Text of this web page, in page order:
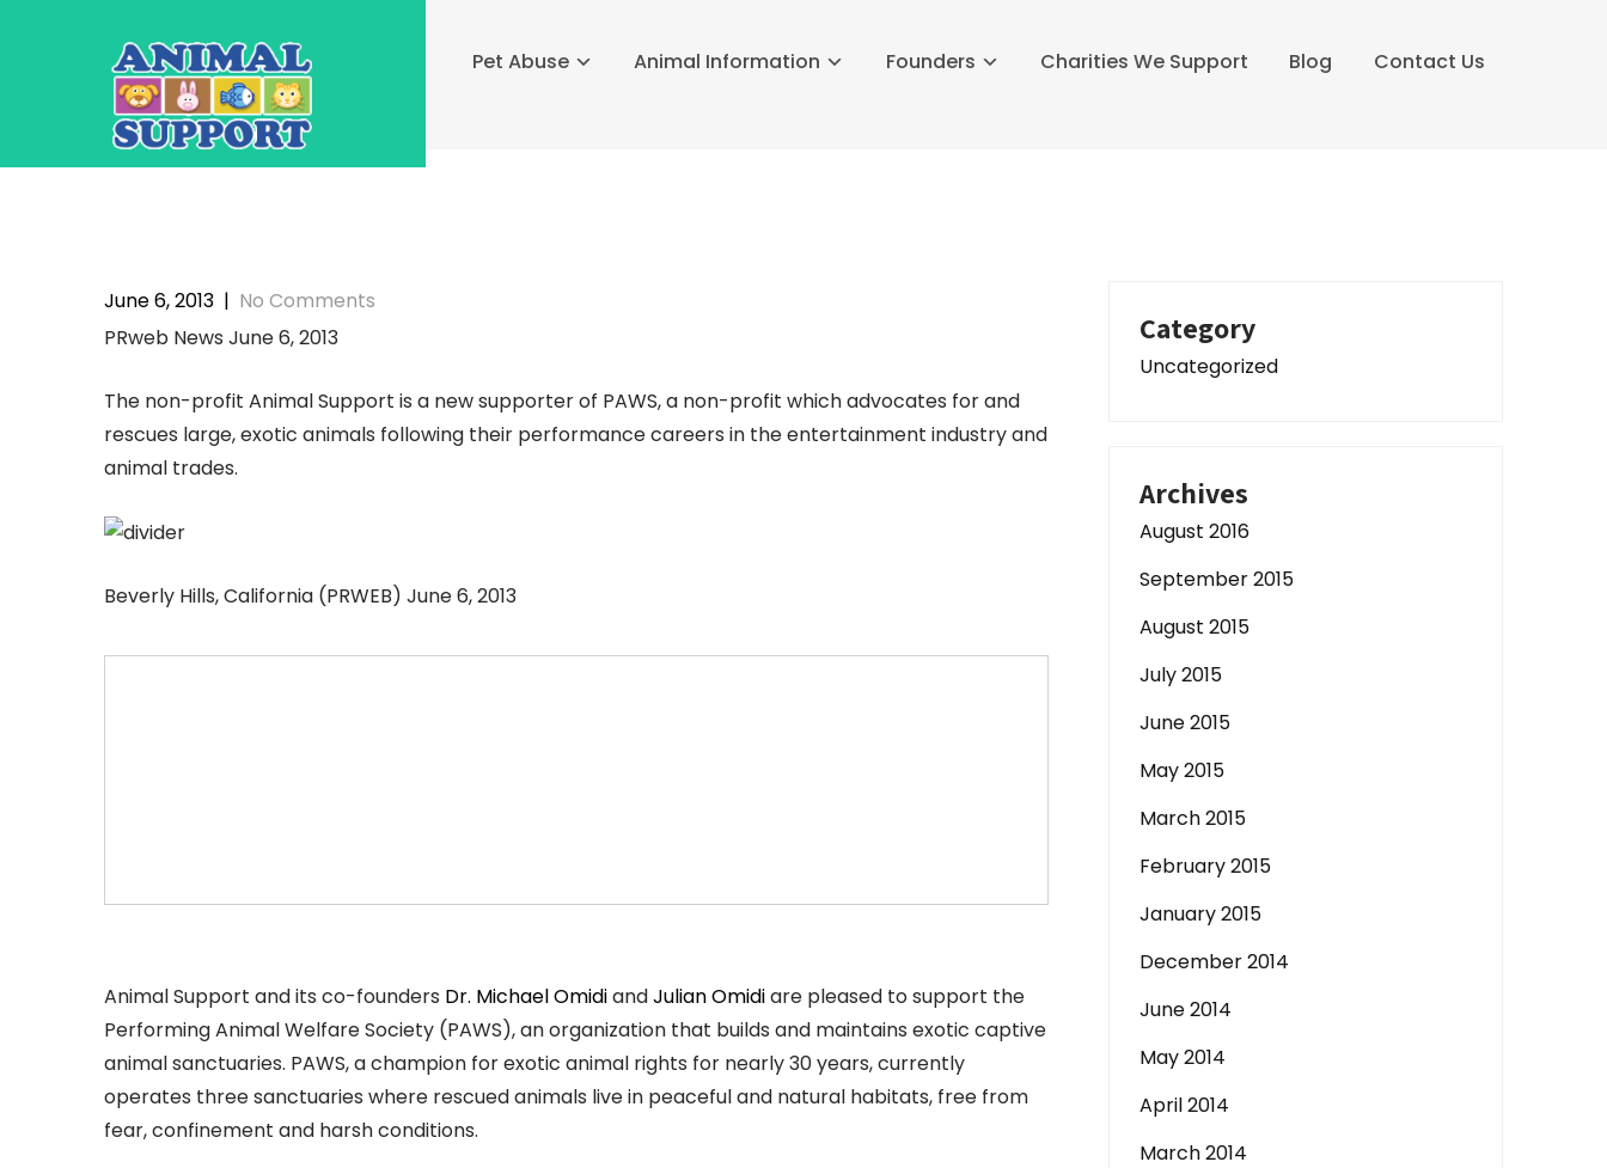
Pet Abuse Animal Information Founders Charities We Support Blog Contact Us
June 6, 2013 | No Comments
PRweb News June 6, 2013
The non-profit Animal Support is a new supporter of PAWS, a non-profit which advocates for and
rescues large, exotic animals following their performance careers in the entertainment industry and
animal trades.
Beverly Hills, California (PRWEB) June 6, 2013
Animal Support and its co-founders Dr. Michael OmidiandJulian Omidiare pleased to support the
Performing Animal Welfare Society (PAWS), an organization that builds and maintains exotic captive
animal sanctuaries. PAWS, a champion for exotic animal rights for nearly 30 years, currently
operates three sanctuaries where rescued animals live in peaceful and natural habitats, free from
fear, confinement and harsh conditions.
Category
Uncategorized
Archives
August 2016
September 2015
August 2015
July 2015
June 2015
May 2015
March 2015
February 2015
January 2015
December 2014
June 2014
May 2014
April 2014
March 2014